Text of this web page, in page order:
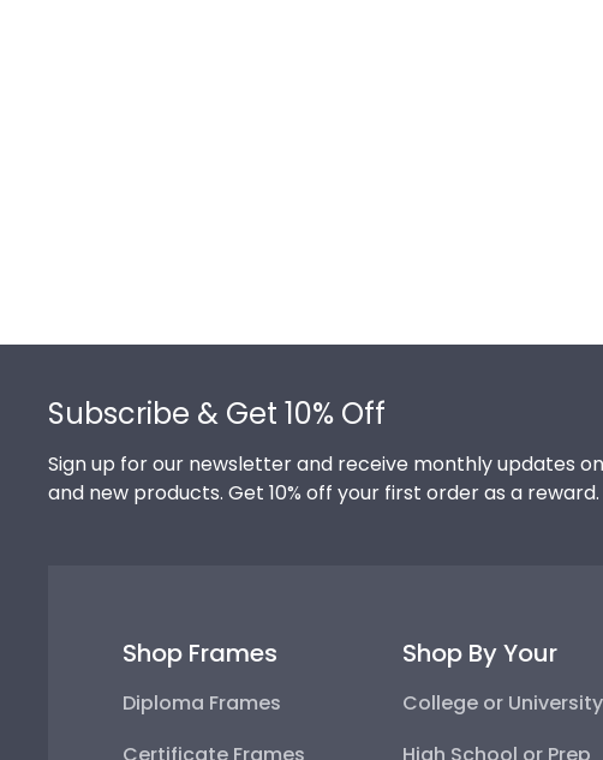
Subscribe & Get 10% Off
Sign up for our newsletter and receive monthly updates
and new products. Get 10% off your first order as a reward.
Shop Frames
Diploma Frames
Certificate Frames
Shop By Your
College or University
High School or Prep